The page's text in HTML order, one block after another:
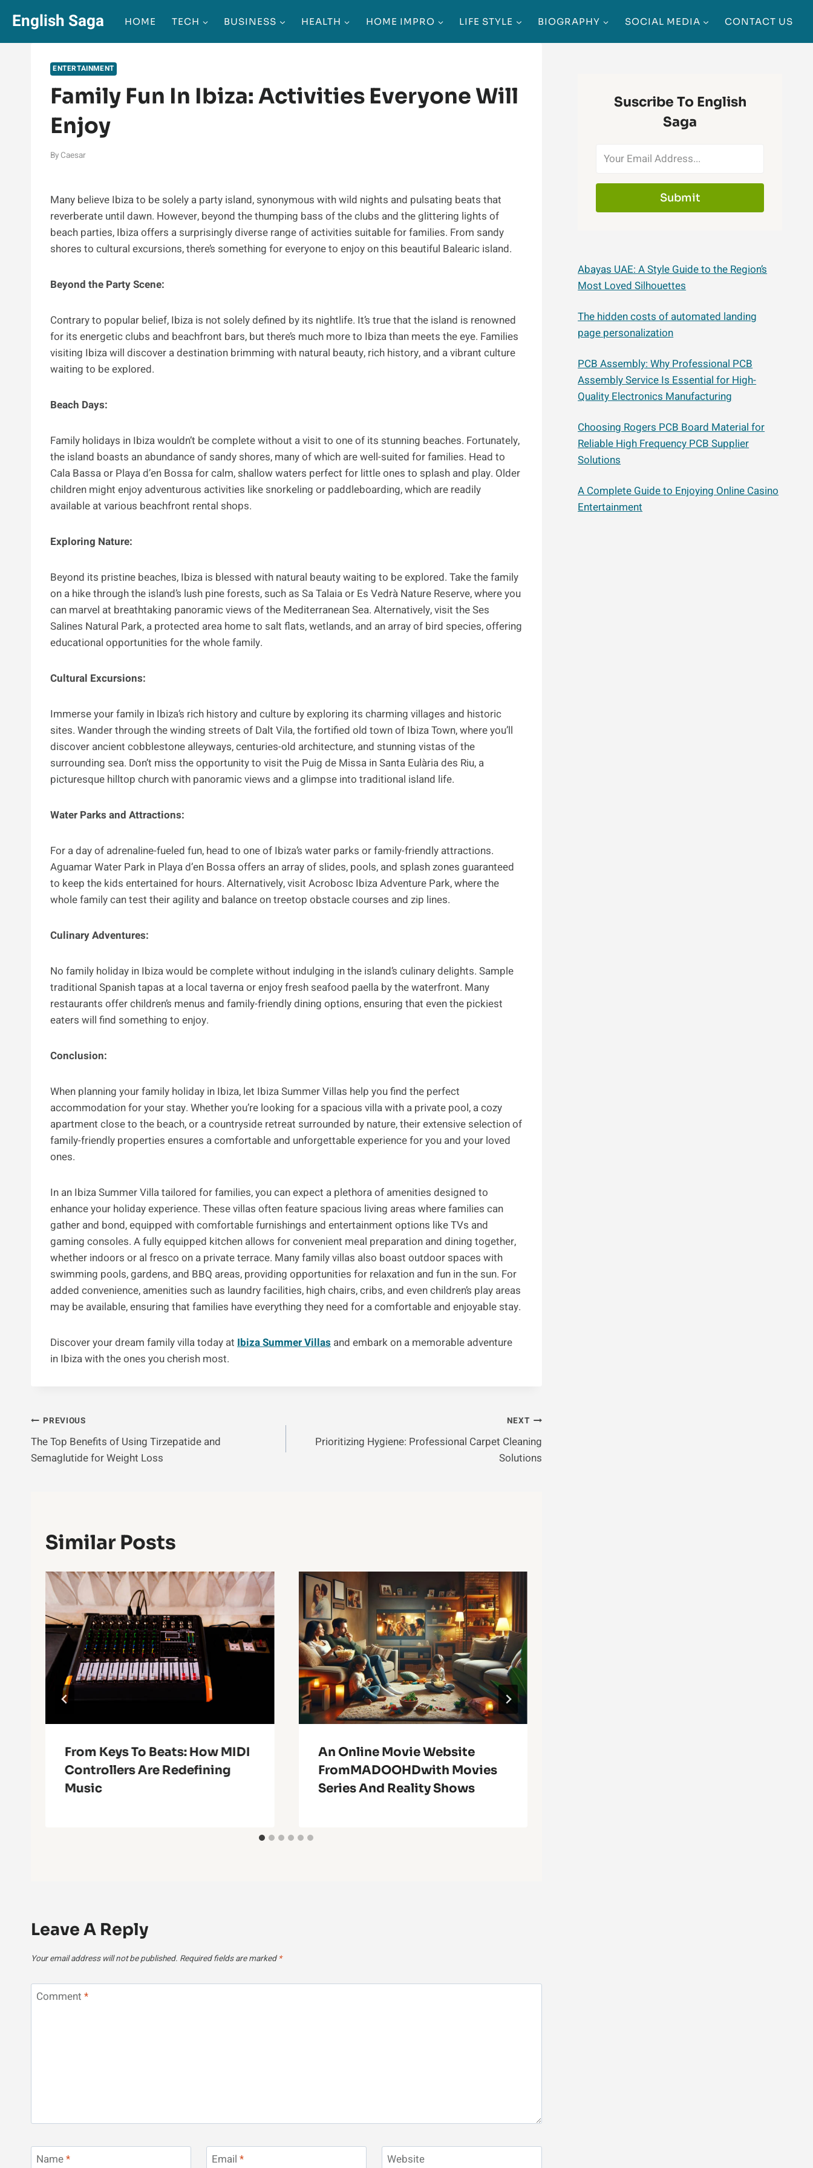
content
English Saga HOME TECH BUSINESS HEALTH HOME IMPRO LIFE STYLE BIOGRAPHY SOCIAL MEDIA CONTACT US
ENTERTAINMENT
Family Fun In Ibiza: Activities Everyone Will
Enjoy
By Caesar
Many believe Ibiza to be solely a party island, synonymous with wild nights and pulsating beats that
reverberate until dawn. However, beyond the thumping bass of the clubs and the glittering lights of
beach parties, Ibiza offers a surprisingly diverse range of activities suitable for families. From sandy
shores to cultural excursions, there’s something for everyone to enjoy on this beautiful Balearic island.
Beyond the Party Scene:
Contrary to popular belief, Ibiza is not solely defined by its nightlife. It’s true that the island is renowned
for its energetic clubs and beachfront bars, but there’s much more to Ibiza than meets the eye. Families
visiting Ibiza will discover a destination brimming with natural beauty, rich history, and a vibrant culture
waiting to be explored.
Beach Days:
Family holidays in Ibiza wouldn’t be complete without a visit to one of its stunning beaches. Fortunately,
the island boasts an abundance of sandy shores, many of which are well-suited for families. Head to
Cala Bassa or Playa d’en Bossa for calm, shallow waters perfect for little ones to splash and play. Older
children might enjoy adventurous activities like snorkeling or paddleboarding, which are readily
available at various beachfront rental shops.
Exploring Nature:
Beyond its pristine beaches, Ibiza is blessed with natural beauty waiting to be explored. Take the family
on a hike through the island’s lush pine forests, such as Sa Talaia or Es Vedrà Nature Reserve, where you
can marvel at breathtaking panoramic views of the Mediterranean Sea. Alternatively, visit the Ses
Salines Natural Park, a protected area home to salt flats, wetlands, and an array of bird species, offering
educational opportunities for the whole family.
Cultural Excursions:
Immerse your family in Ibiza’s rich history and culture by exploring its charming villages and historic
sites. Wander through the winding streets of Dalt Vila, the fortified old town of Ibiza Town, where you’ll
discover ancient cobblestone alleyways, centuries-old architecture, and stunning vistas of the
surrounding sea. Don’t miss the opportunity to visit the Puig de Missa in Santa Eulària des Riu, a
picturesque hilltop church with panoramic views and a glimpse into traditional island life.
Water Parks and Attractions:
For a day of adrenaline-fueled fun, head to one of Ibiza’s water parks or family-friendly attractions.
Aguamar Water Park in Playa d’en Bossa offers an array of slides, pools, and splash zones guaranteed
to keep the kids entertained for hours. Alternatively, visit Acrobosc Ibiza Adventure Park, where the
whole family can test their agility and balance on treetop obstacle courses and zip lines.
Culinary Adventures:
No family holiday in Ibiza would be complete without indulging in the island’s culinary delights. Sample
traditional Spanish tapas at a local taverna or enjoy fresh seafood paella by the waterfront. Many
restaurants offer children’s menus and family-friendly dining options, ensuring that even the pickiest
eaters will find something to enjoy.
Conclusion:
When planning your family holiday in Ibiza, let Ibiza Summer Villas help you find the perfect
accommodation for your stay. Whether you’re looking for a spacious villa with a private pool, a cozy
apartment close to the beach, or a countryside retreat surrounded by nature, their extensive selection of
family-friendly properties ensures a comfortable and unforgettable experience for you and your loved
ones.
In an Ibiza Summer Villa tailored for families, you can expect a plethora of amenities designed to
enhance your holiday experience. These villas often feature spacious living areas where families can
gather and bond, equipped with comfortable furnishings and entertainment options like TVs and
gaming consoles. A fully equipped kitchen allows for convenient meal preparation and dining together,
whether indoors or al fresco on a private terrace. Many family villas also boast outdoor spaces with
swimming pools, gardens, and BBQ areas, providing opportunities for relaxation and fun in the sun. For
added convenience, amenities such as laundry facilities, high chairs, cribs, and even children’s play areas
may be available, ensuring that families have everything they need for a comfortable and enjoyable stay.
Discover your dream family villa today at Ibiza Summer Villas and embark on a memorable adventure
in Ibiza with the ones you cherish most.
Post
Navigation
PREVIOUS
The Top Benefits of Using Tirzepatide and
Semaglutide for Weight Loss
NEXT
Prioritizing Hygiene: Professional Carpet Cleaning
Solutions
Similar Posts
From Keys To Beats: How MIDI
Controllers Are Redefining
Music
An Online Movie Website
FromMADOOHDwith Movies
Series And Reality Shows
Leave A Reply
Your email address will not be published. Required fields are marked *
Comment *
Name* Email * Website
Suscribe To English
Saga
Submit
Abayas UAE: A Style Guide to the Region’s
Most Loved Silhouettes
The hidden costs of automated landing
page personalization
PCB Assembly: Why Professional PCB
Assembly Service Is Essential for High-
Quality Electronics Manufacturing
Choosing Rogers PCB Board Material for
Reliable High Frequency PCB Supplier
Solutions
A Complete Guide to Enjoying Online Casino
Entertainment